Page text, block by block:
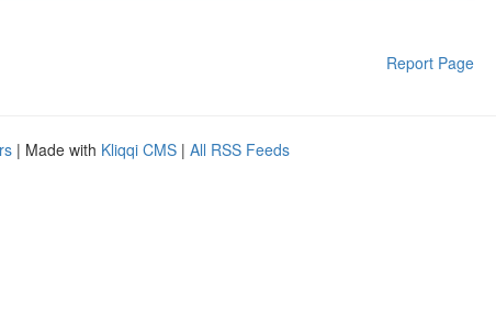
Report Page
| Made with Kliqqi CMS | All RSS Feeds